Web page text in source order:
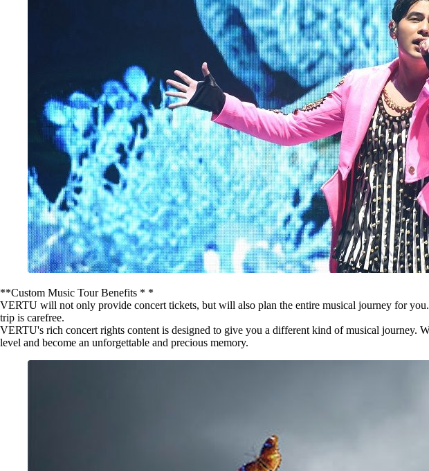
**Custom Music Tour Benefits * *
VERTU will not only provide concert tickets, but will also plan the entire musical journey for
trip is carefree.
VERTU's rich concert rights content is designed to give you a different kind of musical journey.
level and become an unforgettable and precious memory.